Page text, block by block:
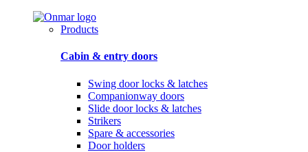
Products
Cabin & entry doors
Swing door locks & latches
Companionway doors
Slide door locks & latches
Strikers
Spare & accessories
Door holders